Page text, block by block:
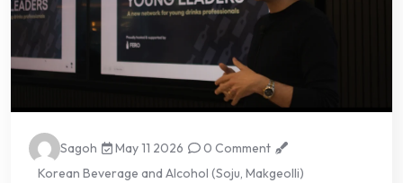
Sagoh May 11 2026
0 Comment
Korean Beverage and Alcohol (Soju, Makgeolli)